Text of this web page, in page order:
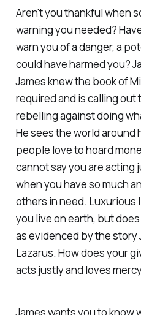
Aren't you thankful when
warning you needed?
warn you of a danger, a
could have harmed you?
James knew the book of
required and is calling out
rebelling against doing
He sees the world around
people love to hoard
cannot say you are acting
when you have so much
others in need. Luxurious
you live on earth, but
as evidenced by the
Lazarus. How does your
acts justly and loves
James wants you to know